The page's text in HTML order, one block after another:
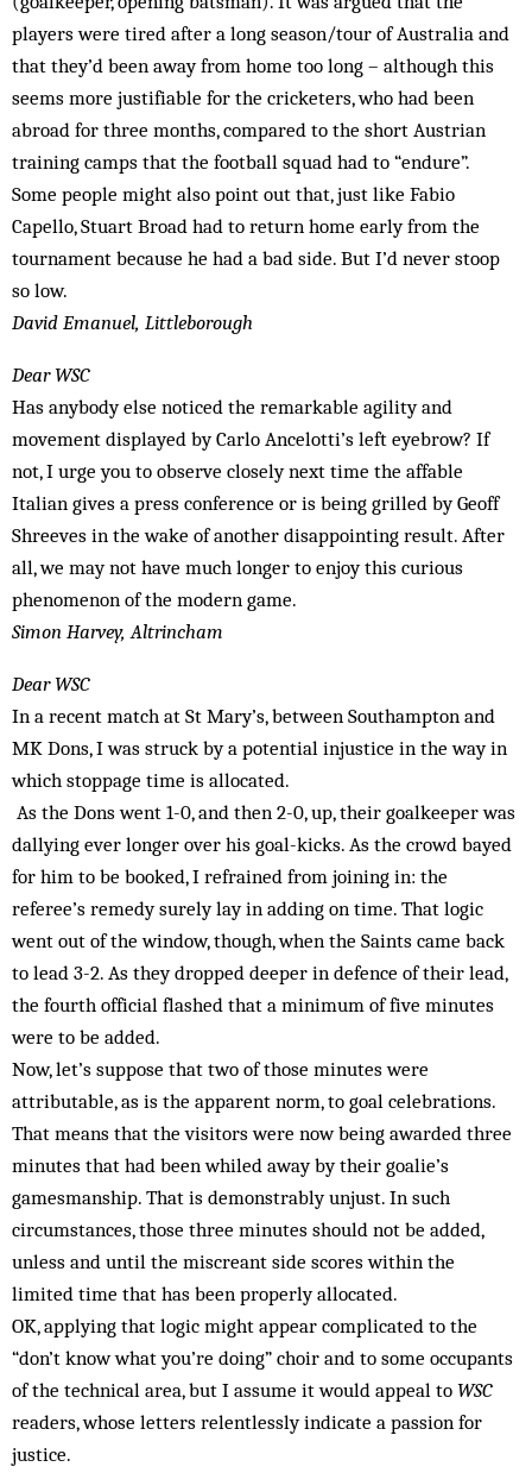
players were tired after a long season/tour of Australia and
that they’d been away from home too long – although this
seems more justifiable for the cricketers, who had been
abroad for three months, compared to the short Austrian
training camps that the football squad had to “endure”.
Some people might also point out that, just like Fabio
Capello, Stuart Broad had to return home early from the
tournament because he had a bad side. But I’d never stoop
so low.
David Emanuel, Littleborough
Dear WSC
Has anybody else noticed the remarkable agility and
movement displayed by Carlo Ancelotti’s left eyebrow? If
not, I urge you to observe closely next time the affable
Italian gives a press conference or is being grilled by Geoff
Shreeves in the wake of another disappointing result. After
all, we may not have much longer to enjoy this curious
phenomenon of the modern game.
Simon Harvey, Altrincham
Dear WSC
In a recent match at St Mary’s, between Southampton and
MK Dons, I was struck by a potential injustice in the way in
which stoppage time is allocated.
As the Dons went 1-0, and then 2-0, up, their goalkeeper was
dallying ever longer over his goal-kicks. As the crowd bayed
for him to be booked, I refrained from joining in: the
referee’s remedy surely lay in adding on time. That logic
went out of the window, though, when the Saints came back
to lead 3-2. As they dropped deeper in defence of their lead,
the fourth official flashed that a minimum of five minutes
were to be added.
Now, let’s suppose that two of those minutes were
attributable, as is the apparent norm, to goal celebrations.
That means that the visitors were now being awarded three
minutes that had been whiled away by their goalie’s
gamesmanship. That is demonstrably unjust. In such
circumstances, those three minutes should not be added,
unless and until the miscreant side scores within the
limited time that has been properly allocated.
OK, applying that logic might appear complicated to the
“don’t know what you’re doing” choir and to some occupants
of the technical area, but I assume it would appeal to WSC
readers, whose letters relentlessly indicate a passion for
justice.